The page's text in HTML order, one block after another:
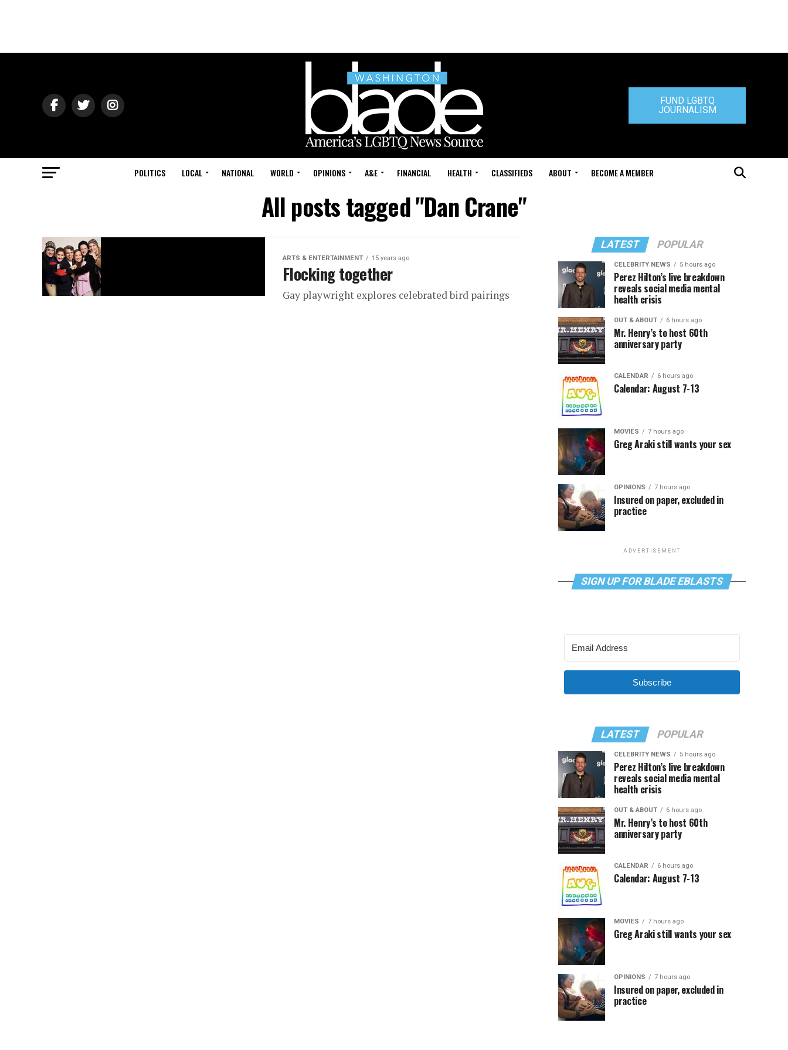
FUND LGBTQ
JOURNALISM
POLITICS LOCAL NATIONAL WORLD OPINIONS A&E FINANCIAL HEALTH CLASSIFIEDS ABOUT BECOME A MEMBER
All posts tagged "Dan Crane"
ARTS & ENTERTAINMENT 15 years ago
Flocking together
Gay playwright explores celebrated bird pairings
LATEST POPULAR
CELEBRITY NEWS 5 hours ago
Perez Hilton’s live breakdown
reveals social media mental
health crisis
OUT & ABOUT 6 hours ago
Mr. Henry’s to host 60th
anniversary party
CALENDAR 6 hours ago
Calendar: August 7-13
MOVIES 7 hours ago
Greg Araki still wants your sex
OPINIONS 7 hours ago
Insured on paper, excluded in
practice
ADVERTISEMENT
SIGN UP FOR BLADE EBLASTS
Subscribe
LATEST POPULAR
CELEBRITY NEWS 5 hours ago
Perez Hilton’s live breakdown
reveals social media mental
health crisis
OUT & ABOUT 6 hours ago
Mr. Henry’s to host 60th
anniversary party
CALENDAR 6 hours ago
Calendar: August 7-13
MOVIES 7 hours ago
Greg Araki still wants your sex
OPINIONS 7 hours ago
Insured on paper, excluded in
practice